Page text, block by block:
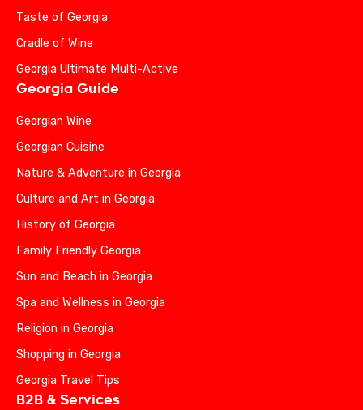
Taste of Georgia
Cradle of Wine
Georgia Ultimate Multi-Active
Georgia Guide
Georgian Wine
Georgian Cuisine
Nature & Adventure in Georgia
Culture and Art in Georgia
History of Georgia
Family Friendly Georgia
Sun and Beach in Georgia
Spa and Wellness in Georgia
Religion in Georgia
Shopping in Georgia
Georgia Travel Tips
B2B & Services